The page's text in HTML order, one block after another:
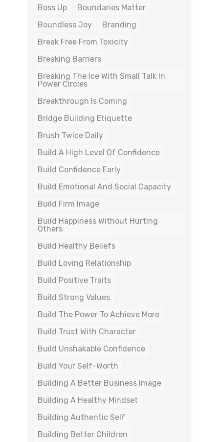
Boss Up
Boundaries Matter
Boundless Joy
Branding
Break Free From Toxicity
Breaking Barriers
Breaking The Ice With Small Talk In
Power Circles
Breakthrough Is Coming
Bridge Building Etiquette
Brush Twice Daily
Build A High Level Of Confidence
Build Confidence Early
Build Emotional And Social Capacity
Build Firm Image
Build Happiness Without Hurting
Others
Build Healthy Beliefs
Build Loving Relationship
Build Positive Traits
Build Strong Values
Build The Power To Achieve More
Build Trust With Character
Build Unshakable Confidence
Build Your Self-Worth
Building A Better Business Image
Building A Healthy Mindset
Building Authentic Self
Building Better Children